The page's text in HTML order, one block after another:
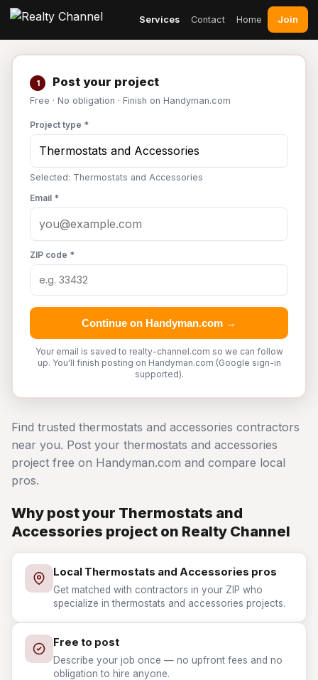
Services Contact Home Join
1 Post your project
Free · No obligation · Finish on Handyman.com
Project type *
Selected: Thermostats and Accessories
Email *
ZIP code *
Continue on Handyman.com →
Your email is saved to realty-channel.com so we can follow
up. You'll finish posting on Handyman.com (Google sign-in
supported).
Find trusted thermostats and accessories contractors
near you. Post your thermostats and accessories
project free on Handyman.com and compare local
pros.
Why post your Thermostats and
Accessories project on Realty Channel
Local Thermostats and Accessories pros
Get matched with contractors in your ZIP who
specialize in thermostats and accessories projects.
Free to post
Describe your job once — no upfront fees and no
obligation to hire anyone.